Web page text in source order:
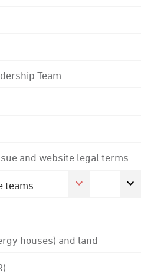
Team
and website legal terms
teams
houses) and land